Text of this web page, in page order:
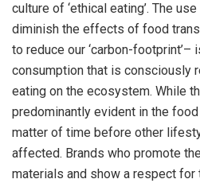
culture of ‘ethical eating’. The
diminish the effects of food
to reduce our ‘carbon-footprint’–
consumption that is consciously
eating on the ecosystem. While
predominantly evident in the
matter of time before other
affected. Brands who promote
materials and show a respect